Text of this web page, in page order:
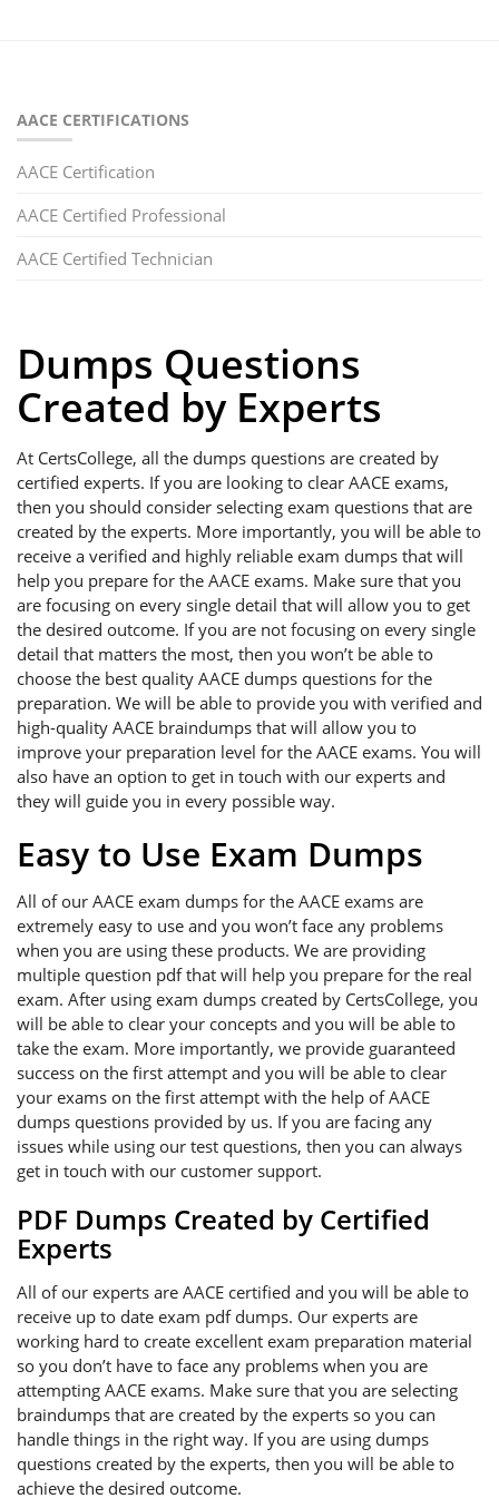
AACE CERTIFICATIONS
AACE Certification
AACE Certified Professional
AACE Certified Technician
Dumps Questions
Created by Experts
At CertsCollege, all the dumps questions are created by
certified experts. If you are looking to clear AACE exams,
then you should consider selecting exam questions that are
created by the experts. More importantly, you will be able to
receive a verified and highly reliable exam dumps that will
help you prepare for the AACE exams. Make sure that you
are focusing on every single detail that will allow you to get
the desired outcome. If you are not focusing on every single
detail that matters the most, then you won’t be able to
choose the best quality AACE dumps questions for the
preparation. We will be able to provide you with verified and
high-quality AACE braindumps that will allow you to
improve your preparation level for the AACE exams. You will
also have an option to get in touch with our experts and
they will guide you in every possible way.
Easy to Use Exam Dumps
All of our AACE exam dumps for the AACE exams are
extremely easy to use and you won’t face any problems
when you are using these products. We are providing
multiple question pdf that will help you prepare for the real
exam. After using exam dumps created by CertsCollege, you
will be able to clear your concepts and you will be able to
take the exam. More importantly, we provide guaranteed
success on the first attempt and you will be able to clear
your exams on the first attempt with the help of AACE
dumps questions provided by us. If you are facing any
issues while using our test questions, then you can always
get in touch with our customer support.
PDF Dumps Created by Certified
Experts
All of our experts are AACE certified and you will be able to
receive up to date exam pdf dumps. Our experts are
working hard to create excellent exam preparation material
so you don’t have to face any problems when you are
attempting AACE exams. Make sure that you are selecting
braindumps that are created by the experts so you can
handle things in the right way. If you are using dumps
questions created by the experts, then you will be able to
achieve the desired outcome.